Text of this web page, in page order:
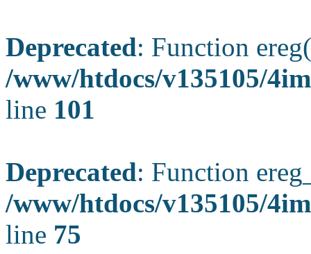
Deprecated: Function
/www/htdocs/v135105/
line 101
Deprecated: Function
/www/htdocs/v135105/
line 75